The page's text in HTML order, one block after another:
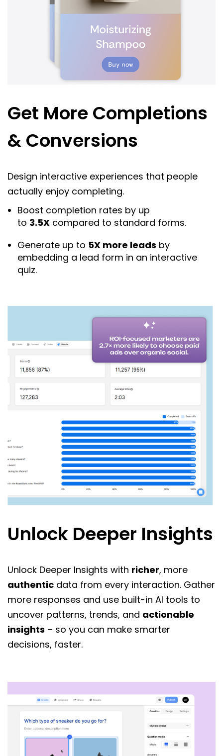
Get More Completions
& Conversions
Design interactive experiences that people
actually enjoy completing.
Boost completion rates by up
to 3.5X compared to standard forms.
Generate up to 5X more leads by
embedding a lead form in an interactive
quiz.
Unlock Deeper Insights
Unlock Deeper Insights with richer, more
authentic data from every interaction. Gather
more responses and use built-in AI tools to
uncover patterns, trends, and actionable
insights – so you can make smarter
decisions, faster.